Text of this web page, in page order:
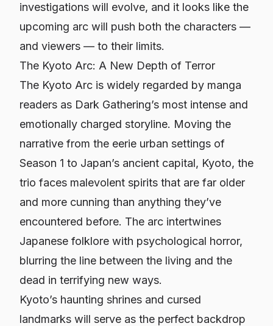
investigations will evolve, and it looks like the
upcoming arc will push both the characters —
and viewers — to their limits.
The Kyoto Arc: A New Depth of Terror
The Kyoto Arc is widely regarded by manga
readers as Dark Gathering’s most intense and
emotionally charged storyline. Moving the
narrative from the eerie urban settings of
Season 1 to Japan’s ancient capital, Kyoto, the
trio faces malevolent spirits that are far older
and more cunning than anything they’ve
encountered before. The arc intertwines
Japanese folklore with psychological horror,
blurring the line between the living and the
dead in terrifying new ways.
Kyoto’s haunting shrines and cursed
landmarks will serve as the perfect backdrop